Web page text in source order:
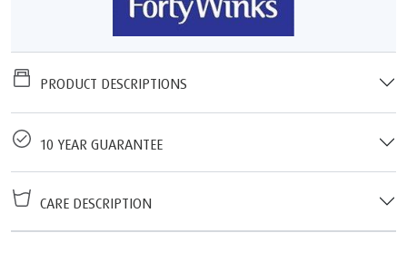
PRODUCT DESCRIPTIONS
10 YEAR GUARANTEE
CARE DESCRIPTION